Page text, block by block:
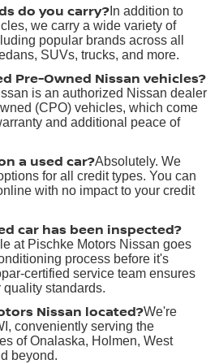
do you carry? In addition to
we carry a wide variety of
popular brands across all
SUVs, trucks, and more.
Pre-Owned Nissan vehicles?
is an authorized Nissan dealer
(CPO) vehicles, which come
and additional peace of
a used car?Absolutely. We
for all credit types. You can
with no impact to your credit
car has been inspected?
at Pischke Motors Nissan goes
process before it's
certified service team ensures
standards.
Nissan located?We're
conveniently serving the
of Onalaska, Holmen, West
beyond.